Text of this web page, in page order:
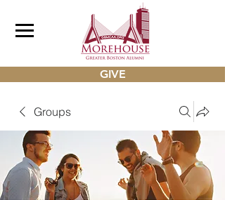
GIVE
Groups